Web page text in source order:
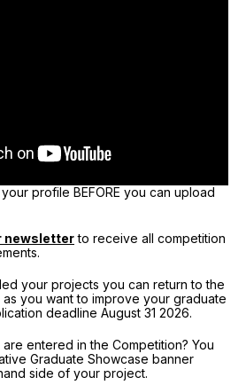
profile BEFORE you can upload
newsletterto receive all competition
your projects you can return to the
as you want to improve your graduate
deadline August 31 2026.
entered in the Competition? You
Graduate Showcase banner
side of your project.